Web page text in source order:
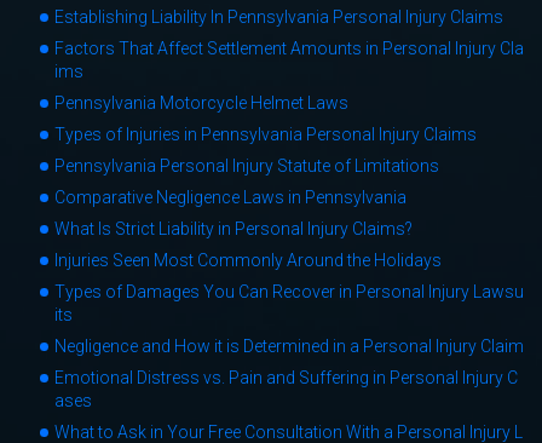
Establishing Liability In Pennsylvania Personal Injury Claims
Factors That Affect Settlement Amounts in Personal Injury Cla
ims
Pennsylvania Motorcycle Helmet Laws
Types of Injuries in Pennsylvania Personal Injury Claims
Pennsylvania Personal Injury Statute of Limitations
Comparative Negligence Laws in Pennsylvania
What Is Strict Liability in Personal Injury Claims?
Injuries Seen Most Commonly Around the Holidays
Types of Damages You Can Recover in Personal Injury Lawsu
its
Negligence and How it is Determined in a Personal Injury Claim
Emotional Distress vs. Pain and Suffering in Personal Injury C
ases
What to Ask in Your Free Consultation With a Personal Injury L